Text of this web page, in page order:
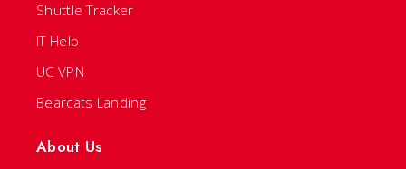
Shuttle Tracker
IT Help
UC VPN
Bearcats Landing
About Us